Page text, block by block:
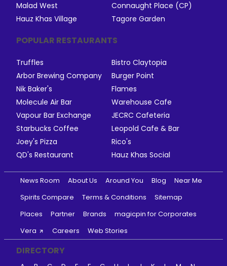
Malad West
Connaught Place (CP)
Hauz Khas Village
Tagore Garden
POPULAR RESTAURANTS
Truffles
Bistro Claytopia
Arbor Brewing Company
Burger Point
Nik Baker's
Flames
Molecule Air Bar
Warehouse Cafe
Vapour Bar Exchange
JECRC Cafeteria
Starbucks Coffee
Leopold Cafe & Bar
Joey's Pizza
Rico's
QD's Restaurant
Hauz Khas Social
News Room About Us Around You Blog
Near Me
Spirits Compare
Terms & Conditions
Sitemap
Places
Partner Brands
magicpin for Corporates
Vera
Careers Web Stories
DIRECTORY